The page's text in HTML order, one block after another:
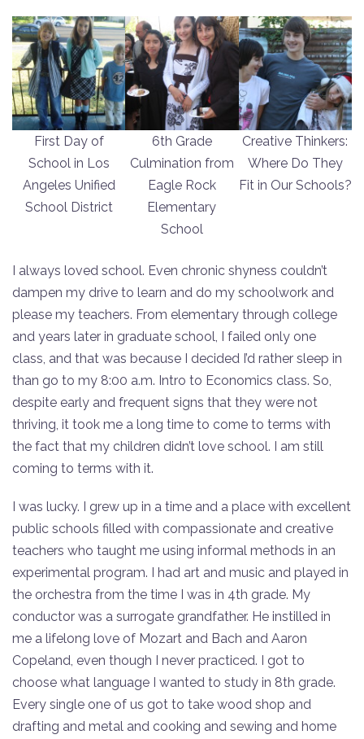
First Day of
School in Los
Angeles Unified
School District
6th Grade
Culmination from
Eagle Rock
Elementary
School
Creative Thinkers:
Where Do They
Fit in Our Schools?
I always loved school. Even chronic shyness couldn’t
dampen my drive to learn and do my schoolwork and
please my teachers. From elementary through college
and years later in graduate school, I failed only one
class, and that was because I decided I’d rather sleep in
than go to my 8:00 a.m. Intro to Economics class. So,
despite early and frequent signs that they were not
thriving, it took me a long time to come to terms with
the fact that my children didn’t love school. I am still
coming to terms with it.
I was lucky. I grew up in a time and a place with excellent
public schools filled with compassionate and creative
teachers who taught me using informal methods in an
experimental program. I had art and music and played in
the orchestra from the time I was in 4th grade. My
conductor was a surrogate grandfather. He instilled in
me a lifelong love of Mozart and Bach and Aaron
Copeland, even though I never practiced. I got to
choose what language I wanted to study in 8th grade.
Every single one of us got to take wood shop and
drafting and metal and cooking and sewing and home